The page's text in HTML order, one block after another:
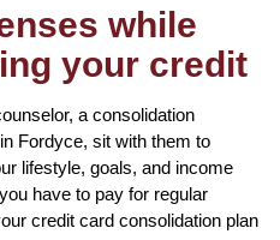
while
your credit
a consolidation
Fordyce, sit with them to
lifestyle, goals, and income
have to pay for regular
credit card consolidation plan